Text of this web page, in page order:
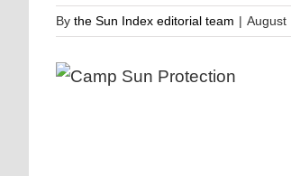
By the Sun Index editorial team | August